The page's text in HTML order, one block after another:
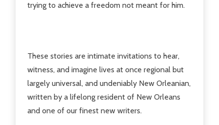
trying to achieve a freedom not meant for him.
These stories are intimate invitations to hear,
witness, and imagine lives at once regional but
largely universal, and undeniably New Orleanian,
written by a lifelong resident of New Orleans
and one of our finest new writers.